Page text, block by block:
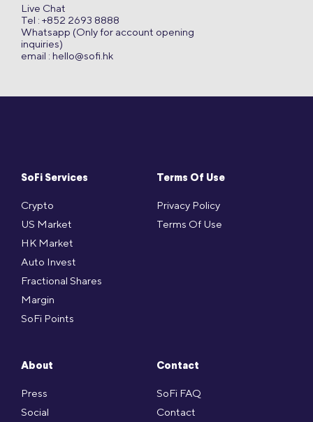
SoFi Services
Crypto
US Market
HK Market
Auto Invest
Fractional Shares
Margin
SoFi Points
Terms Of Use
Privacy Policy
Terms Of Use
About
Press
Social
Contact
SoFi FAQ
Contact
Live Chat
Tel : +852 2693 8888
Whatsapp (Only for account opening
inquiries)
email : hello@sofi.hk